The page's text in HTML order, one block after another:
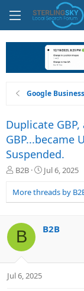
Google
Duplicate
GBP...became
Suspended.
T
r
e
d
s
t
a
t
B2B
S
a
r
a
Jul 6, 2025
More threads by
B B2B
Jul 6, 2025